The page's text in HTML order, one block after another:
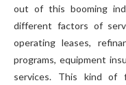
out of this booming
different factors of
operating leases,
programs, equipment
services. This kind of